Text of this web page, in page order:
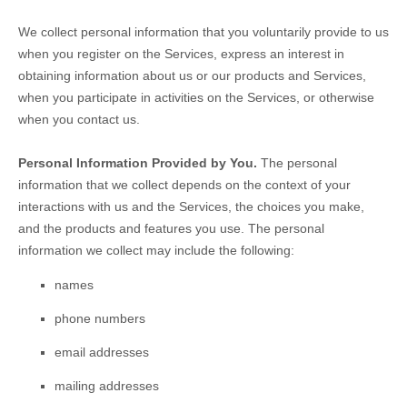
We collect personal information that you voluntarily provide to us
when you register on the Services, express an interest in
obtaining information about us or our products and Services,
when you participate in activities on the Services, or otherwise
when you contact us.
Personal Information Provided by You. The personal
information that we collect depends on the context of your
interactions with us and the Services, the choices you make,
and the products and features you use. The personal
information we collect may include the following:
names
phone numbers
email addresses
mailing addresses